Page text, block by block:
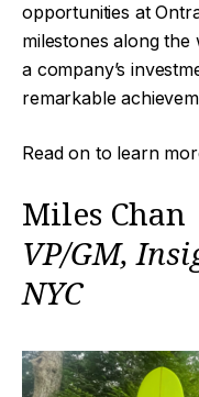
opportunities at
milestones along
a company’s
remarkable
Read on to learn
Miles Chan
VP/GM,
NYC